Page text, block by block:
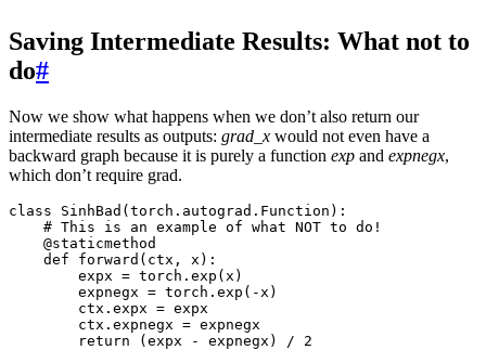
Saving Intermediate Results: What not to
do#
Now we show what happens when we don’t also return our
intermediate results as outputs: grad_x would not even have a
backward graph because it is purely a function exp and expnegx,
which don’t require grad.
class SinhBad ( torch . autograd . Function ):
# This is an example of what NOT to do!
@staticmethod
def
forward ( ctx , x ):
expx = torch . exp ( x )
expnegx = torch . exp ( - x )
ctx . expx = expx
ctx . expnegx = expnegx
return
( expx - expnegx ) /
2